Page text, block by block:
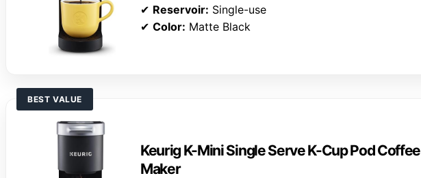
✔ Reservoir: Single-use
✔ Color: Matte Black
BEST VALUE
Keurig K-Mini Single Serve K-Cup Pod Coffee
Maker